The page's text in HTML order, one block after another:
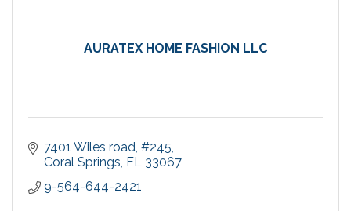
AURATEX HOME FASHION LLC
7401 Wiles road #245
Coral Springs FL 33067
9-564-644-2421